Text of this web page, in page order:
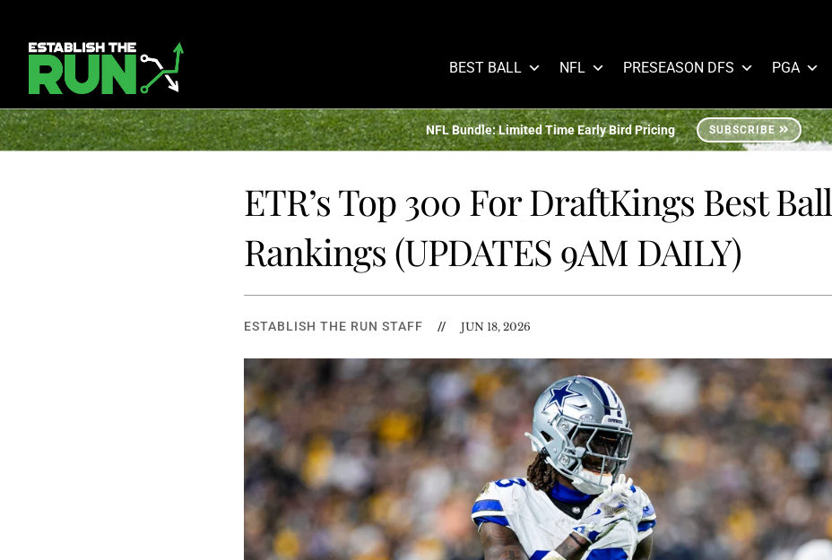
BEST BALL NFL PRESEASON DFS PGA
NFL Bundle: Limited Time Early Bird Pricing SUBSCRIBE
ETR’s Top 300 For DraftKings Best Ball
Rankings (UPDATES 9AM DAILY)
ESTABLISH THE RUN STAFF // JUN 18, 2026